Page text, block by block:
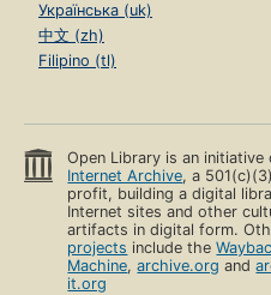
Українська (uk)
中文 (zh)
Filipino (tl)
Open Library is an initiative
Internet Archive, a
profit, building a digital
Internet sites and other
artifacts in digital form.
projects include the
Machine,archive.org and
it.org